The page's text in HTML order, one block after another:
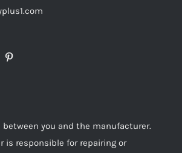
between you and the manufacturer.
is responsible for repairing or